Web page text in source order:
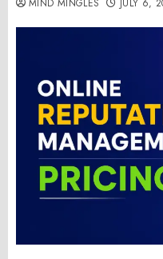
MIND MINGLES JULY 6,